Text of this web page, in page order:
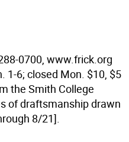
0700, www.frick.org
1-6; closed Mon. $10, $5
the Smith College
of draftsmanship drawn
8/21].